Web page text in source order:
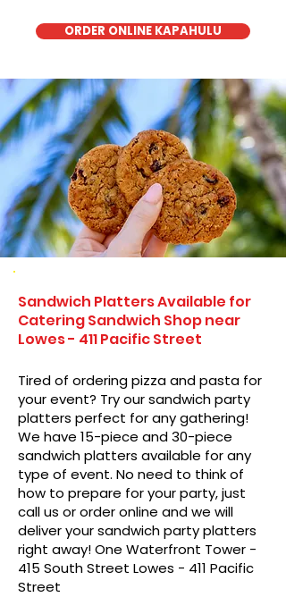
ORDER ONLINE KAPAHULU
Sandwich Platters Available for
Catering Sandwich Shop near
Lowes - 411 Pacific Street
Tired of ordering pizza and pasta for
your event? Try our sandwich party
platters perfect for any gathering!
We have 15-piece and 30-piece
sandwich platters available for any
type of event. No need to think of
how to prepare for your party, just
call us or order online and we will
deliver your sandwich party platters
right away! One Waterfront Tower -
415 South Street Lowes - 411 Pacific
Street